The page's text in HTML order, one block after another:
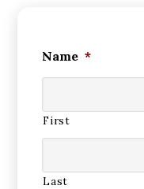
Name *
First
Last